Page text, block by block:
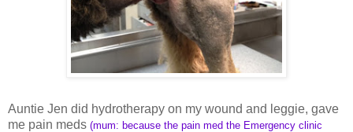
Auntie Jen did hydrotherapy on my wound and leggie, gave
me pain meds (mum: because the pain med the Emergency clinic